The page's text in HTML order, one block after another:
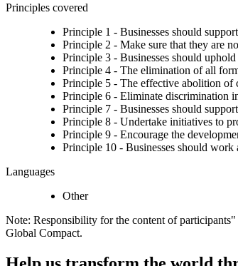
Principles covered
Principle 1 - Businesses should
Principle 2 - Make sure that they are
Principle 3 - Businesses should
Principle 4 - The elimination of all
Principle 5 - The effective abolition of
Principle 6 - Eliminate discrimination
Principle 7 - Businesses should
Principle 8 - Undertake initiatives to
Principle 9 - Encourage the
Principle 10 - Businesses should
Languages
Other
Note: Responsibility for the content of
Global Compact.